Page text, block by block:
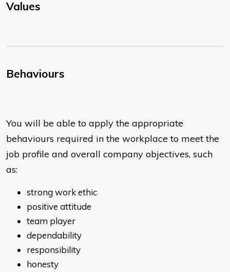
Values
Behaviours
You will be able to apply the appropriate
behaviours required in the workplace to meet the
job profile and overall company objectives, such
as:
strong work ethic
positive attitude
team player
dependability
responsibility
honesty